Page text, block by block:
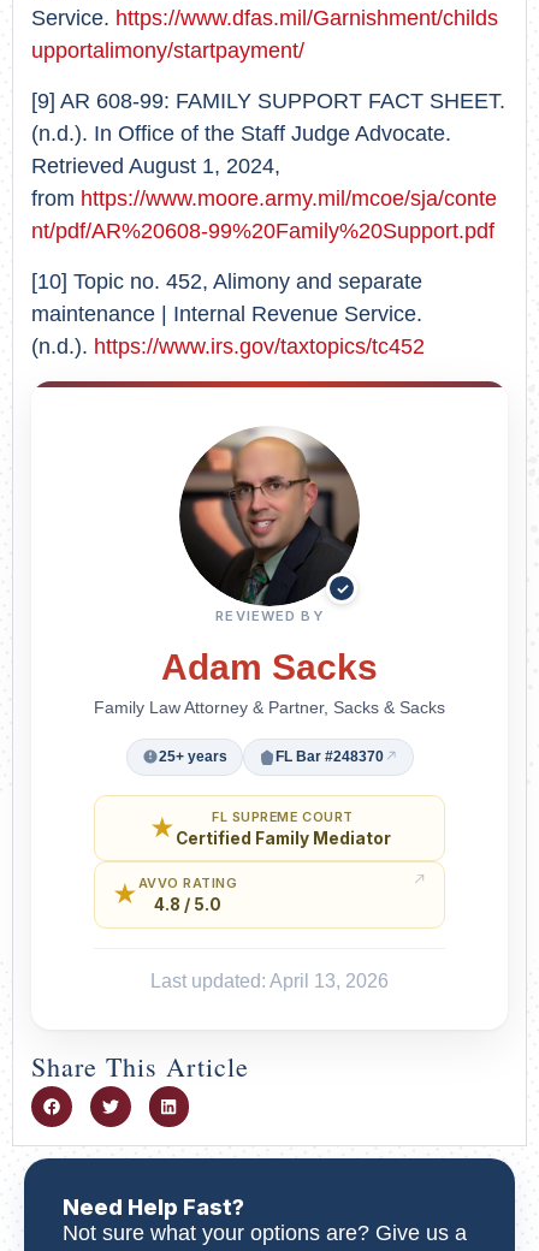
Need Help Fast?
Not sure what your options are? Give us a
Service. https://www.dfas.mil/Garnishment/childs
upportalimony/startpayment/
[9] AR 608-99: FAMILY SUPPORT FACT SHEET.
(n.d.). In Office of the Staff Judge Advocate.
Retrieved August 1, 2024,
from https://www.moore.army.mil/mcoe/sja/conte
nt/pdf/AR%20608-99%20Family%20Support.pdf
[10] Topic no. 452, Alimony and separate
maintenance | Internal Revenue Service.
(n.d.). https://www.irs.gov/taxtopics/tc452
✓
REVIEWED BY
Adam Sacks
Family Law Attorney & Partner, Sacks & Sacks
25+ years FL Bar #248370
★ FL SUPREME COURT
Certified Family Mediator
★AVVO RATING
4.8 / 5.0
Last updated: April 13, 2026
Share This Article